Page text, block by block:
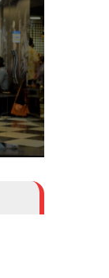
job